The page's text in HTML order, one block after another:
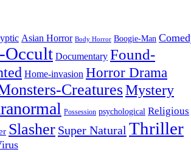
Asian Horror Body Horror Boogie-Man
Occult Documentary Found-
Home-invasion Horror Drama
CreaturesMystery
Possession psychological Religious
Slasher Super Natural Thriller